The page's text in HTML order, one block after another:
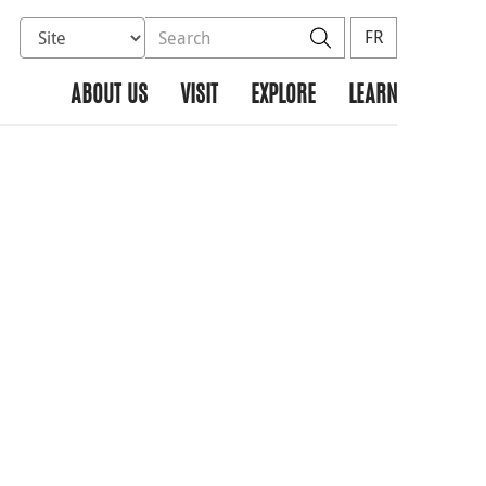
Select database to search
Search the site SearchFR
ABOUT US VISIT EXPLORE LEARN